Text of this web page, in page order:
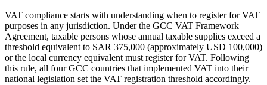
VAT compliance starts with understanding when to register for VAT
purposes in any jurisdiction. Under the GCC VAT Framework
Agreement, taxable persons whose annual taxable supplies exceed a
threshold equivalent to SAR 375,000 (approximately USD 100,000)
or the local currency equivalent must register for VAT. Following
this rule, all four GCC countries that implemented VAT into their
national legislation set the VAT registration threshold accordingly.